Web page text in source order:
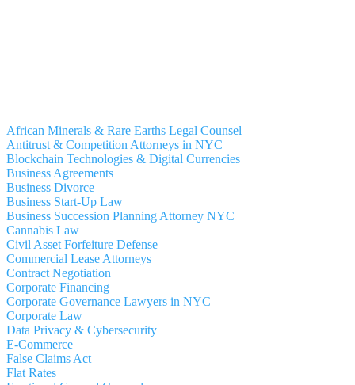
African Minerals & Rare Earths Legal Counsel
Antitrust & Competition Attorneys in NYC
Blockchain Technologies & Digital Currencies
Business Agreements
Business Divorce
Business Start-Up Law
Business Succession Planning Attorney NYC
Cannabis Law
Civil Asset Forfeiture Defense
Commercial Lease Attorneys
Contract Negotiation
Corporate Financing
Corporate Governance Lawyers in NYC
Corporate Law
Data Privacy & Cybersecurity
E-Commerce
False Claims Act
Flat Rates